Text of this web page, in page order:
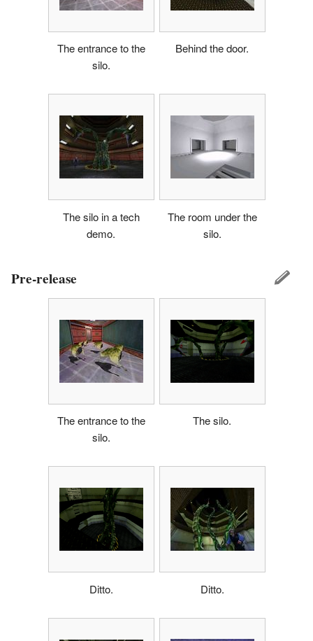
The entrance to the
silo.
Behind the door.
The silo in a tech
demo.
The room under the
silo.
Pre-release
The entrance to the
silo.
The silo.
Ditto. Ditto.